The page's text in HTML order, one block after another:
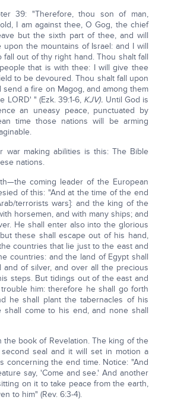
39: "Therefore, thou son of man,
I am against thee, O Gog, the chief
but the sixth part of thee, and will
the mountains of Israel: and I will
out of thy right hand. Thou shalt fall
that is with thee: I will give thee
to be devoured. Thou shalt fall upon
a fire on Magog, and among them
" (Ezk. 39:1-6, KJV). Until God is
an uneasy peace, punctuated by
time those nations will be arming
war making abilities is this: The Bible
nations.
coming leader of the European
of this: "And at the time of the end
terrorists wars]: and the king of the
horsemen, and with many ships; and
He shall enter also into the glorious
these shall escape out of his hand,
countries that lie just to the east and
countries: and the land of Egypt shall
of silver, and over all the precious
steps. But tidings out of the east and
him: therefore he shall go forth
he shall plant the tabernacles of his
come to his end, and none shall
book of Revelation. The king of the
seal and it will set in motion a
concerning the end time. Notice: "And
say, 'Come and see.' And another
on it to take peace from the earth,
to him" (Rev. 6:3-4).